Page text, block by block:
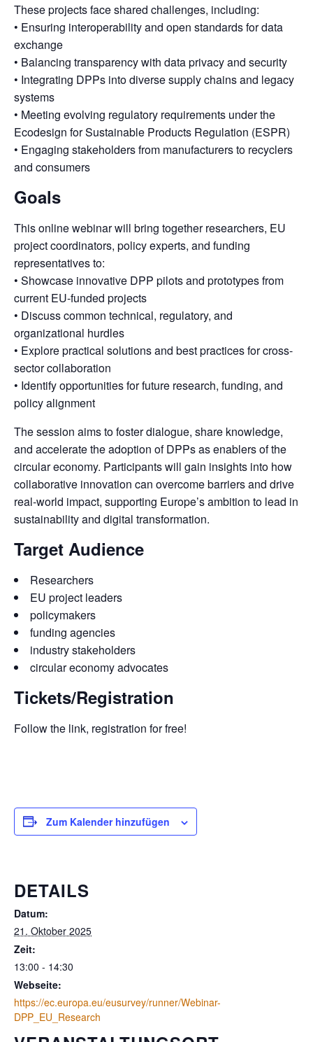
These projects face shared challenges, including:
• Ensuring interoperability and open standards for data
exchange
• Balancing transparency with data privacy and security
• Integrating DPPs into diverse supply chains and legacy
systems
• Meeting evolving regulatory requirements under the
Ecodesign for Sustainable Products Regulation (ESPR)
• Engaging stakeholders from manufacturers to recyclers
and consumers
Goals
This online webinar will bring together researchers, EU
project coordinators, policy experts, and funding
representatives to:
• Showcase innovative DPP pilots and prototypes from
current EU-funded projects
• Discuss common technical, regulatory, and
organizational hurdles
• Explore practical solutions and best practices for cross-
sector collaboration
• Identify opportunities for future research, funding, and
policy alignment
The session aims to foster dialogue, share knowledge,
and accelerate the adoption of DPPs as enablers of the
circular economy. Participants will gain insights into how
collaborative innovation can overcome barriers and drive
real-world impact, supporting Europe’s ambition to lead in
sustainability and digital transformation.
Target Audience
Researchers
EU project leaders
policymakers
funding agencies
industry stakeholders
circular economy advocates
Tickets/Registration
Follow the link, registration for free!
Zum Kalender hinzufügen
DETAILS
Datum:
21. Oktober 2025
Zeit:
13:00 - 14:30
Webseite:
https://ec.europa.eu/eusurvey/runner/Webinar-
DPP_EU_Research